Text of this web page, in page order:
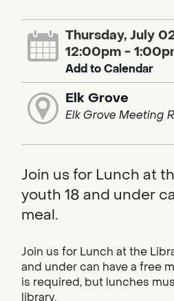
Thursday, July
12:00pm -
Add to Calendar
Elk Grove
Elk Grove Meeting
Join us for Lunch at
youth 18 and under
meal.
Join us for Lunch at the
and under can have a free
is required, but lunches
library.